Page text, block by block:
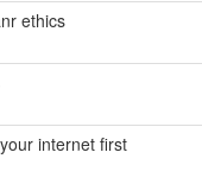
ethics
internet first